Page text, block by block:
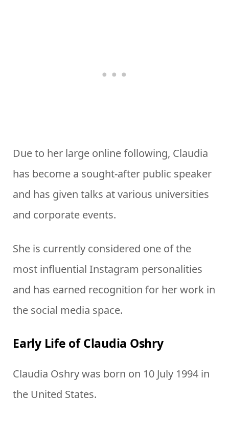
Due to her large online following, Claudia
has become a sought-after public speaker
and has given talks at various universities
and corporate events.
She is currently considered one of the
most influential Instagram personalities
and has earned recognition for her work in
the social media space.
Early Life of Claudia Oshry
Claudia Oshry was born on 10 July 1994 in
the United States.